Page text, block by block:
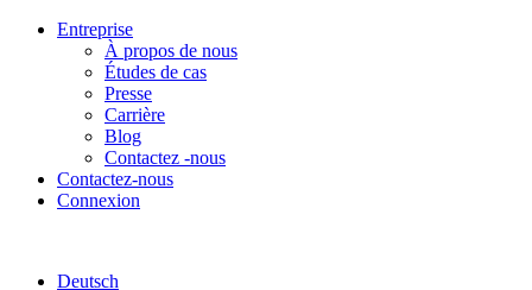
Entreprise
À propos de nous
Études de cas
Presse
Carrière
Blog
Contactez -nous
Contactez-nous
Connexion
Deutsch